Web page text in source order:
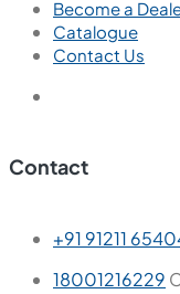
Become a
Catalogue
Contact Us
Contact
+91 91211
18001216229